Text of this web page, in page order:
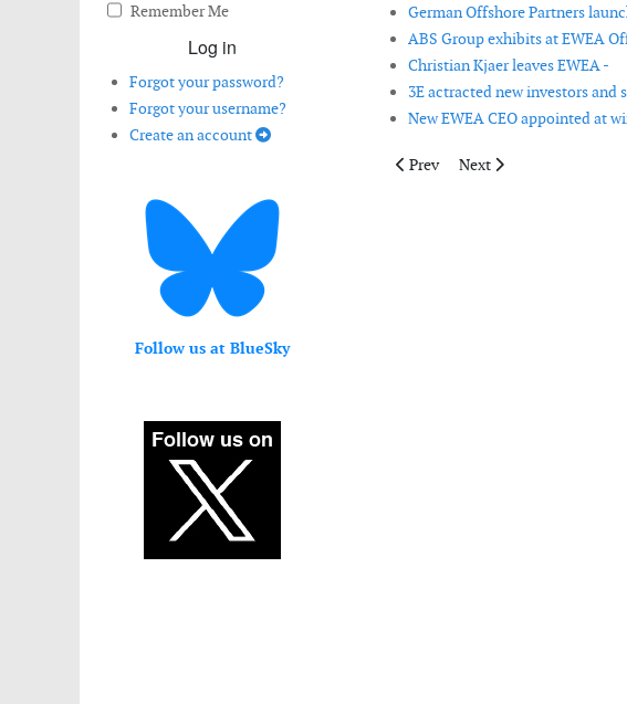
Remember Me
Log in
Forgot your password?
Forgot your username?
Create an account
Follow us at BlueSky
German Offshore Partners
ABS Group exhibits at EWEA
Christian Kjaer leaves EWEA -
3E actracted new investors and
New EWEA CEO appointed at
Previous article: Acteon Group
Prev Next article: LM Wind
Next